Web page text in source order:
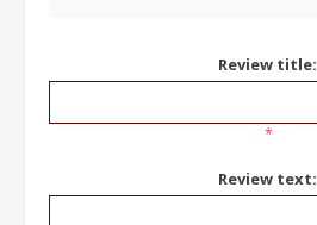
Review title:
*
Review text: